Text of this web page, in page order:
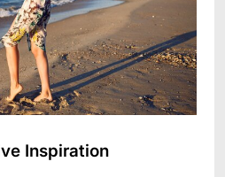
Inspiration